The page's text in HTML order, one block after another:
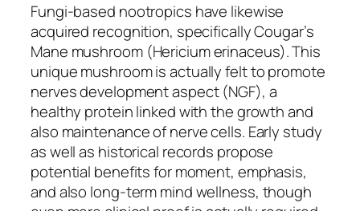
Fungi-based nootropics have likewise
acquired recognition, specifically Cougar’s
Mane mushroom (Hericium erinaceus). This
unique mushroom is actually felt to promote
nerves development aspect (NGF), a
healthy protein linked with the growth and
also maintenance of nerve cells. Early study
as well as historical records propose
potential benefits for moment, emphasis,
and also long-term mind wellness, though